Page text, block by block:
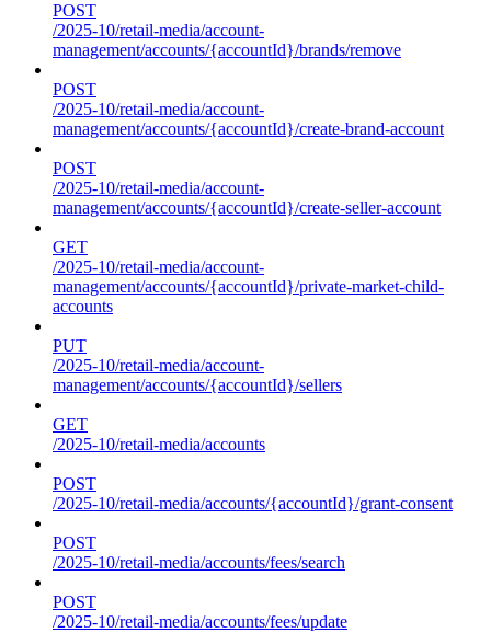
POST
/2025-10/retail-media/account-
management/accounts/{accountId}/brands/remove
POST
/2025-10/retail-media/account-
management/accounts/{accountId}/create-brand-account
POST
/2025-10/retail-media/account-
management/accounts/{accountId}/create-seller-account
GET
/2025-10/retail-media/account-
management/accounts/{accountId}/private-market-child-
accounts
PUT
/2025-10/retail-media/account-
management/accounts/{accountId}/sellers
GET
/2025-10/retail-media/accounts
POST
/2025-10/retail-media/accounts/{accountId}/grant-consent
POST
/2025-10/retail-media/accounts/fees/search
POST
/2025-10/retail-media/accounts/fees/update